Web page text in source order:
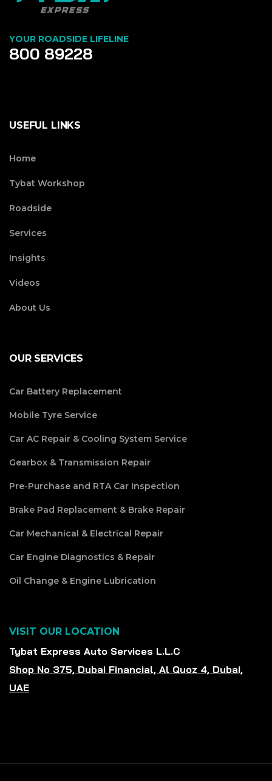
YOUR ROADSIDE LIFELINE
800 89228
USEFUL LINKS
Home
Tybat Workshop
Roadside
Services
Insights
Videos
About Us
OUR SERVICES
Car Battery Replacement
Mobile Tyre Service
Car AC Repair & Cooling System Service
Gearbox & Transmission Repair
Pre-Purchase and RTA Car Inspection
Brake Pad Replacement & Brake Repair
Car Mechanical & Electrical Repair
Car Engine Diagnostics & Repair
Oil Change & Engine Lubrication
VISIT OUR LOCATION
Tybat Express Auto Services L.L.C
Shop No 375, Dubai Financial, Al Quoz 4, Dubai,
UAE